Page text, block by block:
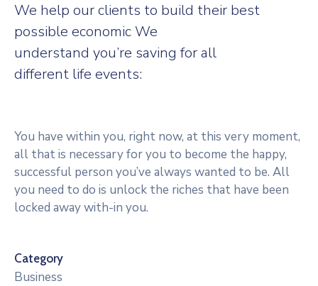
We help our clients to build their best
possible economic We
understand you’re saving for all
different life events:
You have within you, right now, at this very moment,
all that is necessary for you to become the happy,
successful person you’ve always wanted to be. All
you need to do is unlock the riches that have been
locked away with-in you.
Category
Business